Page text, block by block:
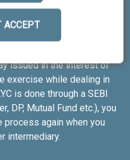
--> Update your mobile
Receive alerts on
debit and other important
issued in the interest of
exercise while dealing in
is done through a SEBI
DP, Mutual Fund etc.), you
process again when you
intermediary.
ACCEPT